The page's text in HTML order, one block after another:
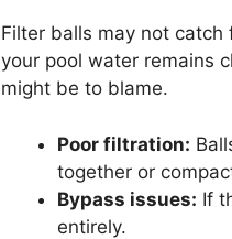
Filter balls may not
your pool water remains
might be to blame.
Poor filtration:
together or
Bypass issues: If
entirely.